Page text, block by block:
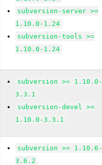
subversion-server >=
1.10.0-1.24
subversion-tools >=
1.10.0-1.24
subversion >= 1.10.0-
3.3.1
subversion-devel >=
1.10.0-3.3.1
subversion >= 1.10.6-
3.6.2